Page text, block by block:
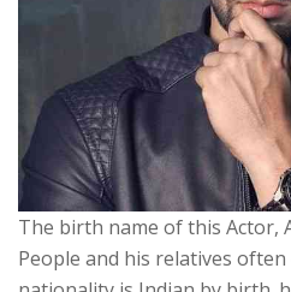
The birth name of this Actor,
People and his relatives often